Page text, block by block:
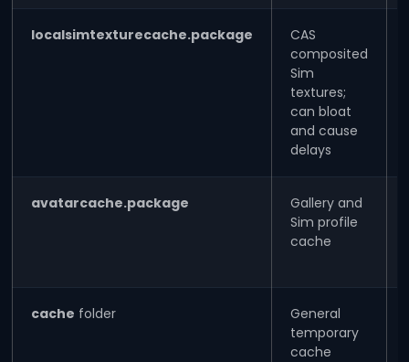
localsimtexturecache.package
CAS
composited
Sim
textures;
can bloat
and cause
delays
avatarcache.package
Gallery and
Sim profile
cache
cache folder
General
temporary
cache